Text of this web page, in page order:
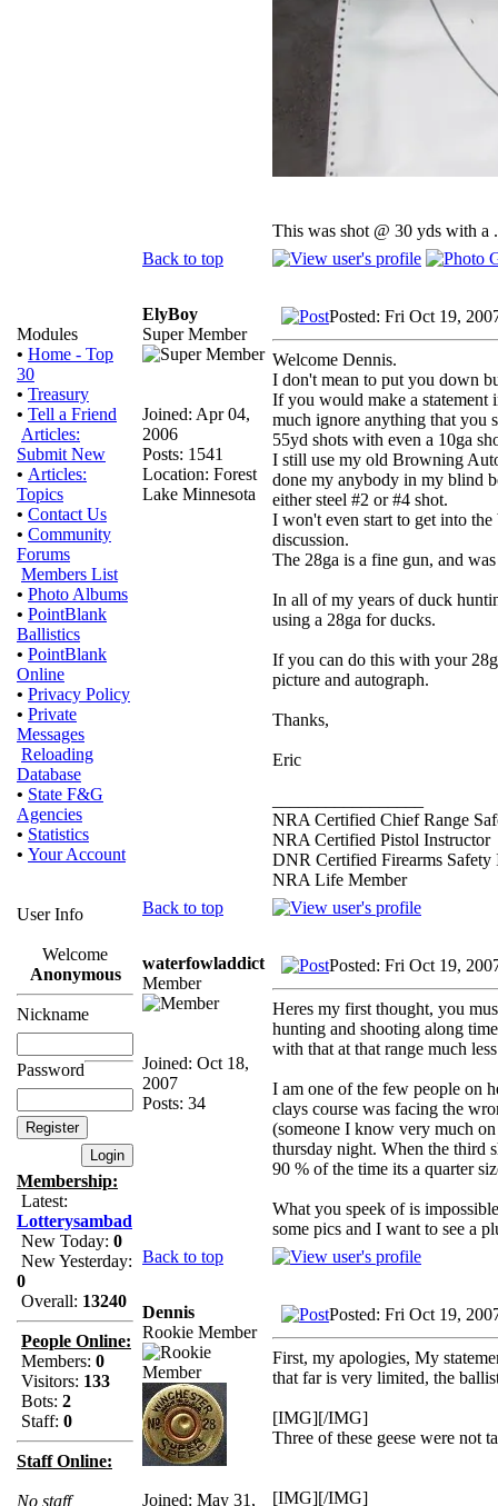
Modules
• Home - Top
30
• Treasury
• Tell a Friend
Articles:
Submit New
• Articles:
Topics
• Contact Us
• Community
Forums
Members List
• Photo Albums
• PointBlank
Ballistics
• PointBlank
Online
• Privacy Policy
• Private
Messages
Reloading
Database
• State F&G
Agencies
• Statistics
• Your Account
User Info
Welcome
Anonymous
Nickname
Password
Membership:
Latest:
Lotterysambad
New Today: 0
New Yesterday:
0
Overall: 13240
People Online:
Members: 0
Visitors: 133
Bots: 2
Staff: 0
Staff Online:
No staff
This was shot @ 30 yds with a
Back to top
ElyBoy
Super Member
Joined: Apr 04,
2006
Posts: 1541
Location: Forest
Lake Minnesota
Posted: Fri Oct 19,
Welcome Dennis.
I don't mean to put you down
If you would make a statement
much ignore anything that you
55yd shots with even a 10ga
I still use my old Browning
done my anybody in my blind
either steel #2 or #4 shot.
I won't even start to get into
discussion.
The 28ga is a fine gun, and
In all of my years of duck
using a 28ga for ducks.
If you can do this with your
picture and autograph.
Thanks,
Eric
NRA Certified Chief Range
NRA Certified Pistol Instructor
DNR Certified Firearms Safety
NRA Life Member
Back to top
waterfowladdict
Member
Joined: Oct 18,
2007
Posts: 34
Posted: Fri Oct 19,
Heres my first thought, you
hunting and shooting along
with that at that range much
I am one of the few people on
clays course was facing the
(someone I know very much
thursday night. When the third
90 % of the time its a quarter
What you speek of is
some pics and I want to see a
Back to top
Dennis
Rookie Member
Joined: May 31,
Posted: Fri Oct 19,
First, my apologies, My
that far is very limited, the
[IMG][/IMG]
Three of these geese were not
[IMG][/IMG]